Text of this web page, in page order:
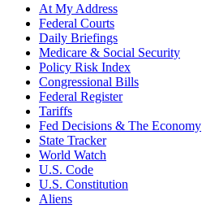
At My Address
Federal Courts
Daily Briefings
Medicare & Social Security
Policy Risk Index
Congressional Bills
Federal Register
Tariffs
Fed Decisions & The Economy
State Tracker
World Watch
U.S. Code
U.S. Constitution
Aliens